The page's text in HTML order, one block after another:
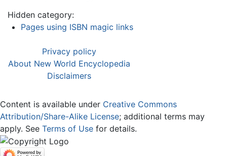
Hidden category:
Pages using ISBN magic links
Privacy policy
About New World Encyclopedia
Disclaimers
Content is available under Creative Commons
Attribution/Share-Alike License; additional terms may
apply. See Terms of Use for details.